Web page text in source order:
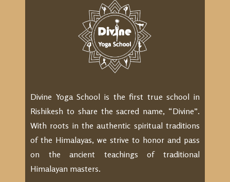
Divine Yoga School is the first true school in
Rishikesh to share the sacred name, “Divine”.
With roots in the authentic spiritual traditions
of the Himalayas, we strive to honor and pass
on the ancient teachings of traditional
Himalayan masters.